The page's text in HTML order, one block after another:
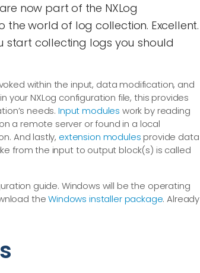
now part of the NXLog
the world of log collection. Excellent.
start collecting logs you should
within the input, data modification, and
NXLog configuration file, this provides
needs.Input modules work by reading
a remote server or found in a local
And lastly, extension modules provide data
from the input to output block(s) is called
guide. Windows will be the operating
theWindows installer package. Already